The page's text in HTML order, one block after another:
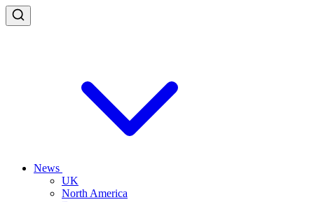
News
UK
North America